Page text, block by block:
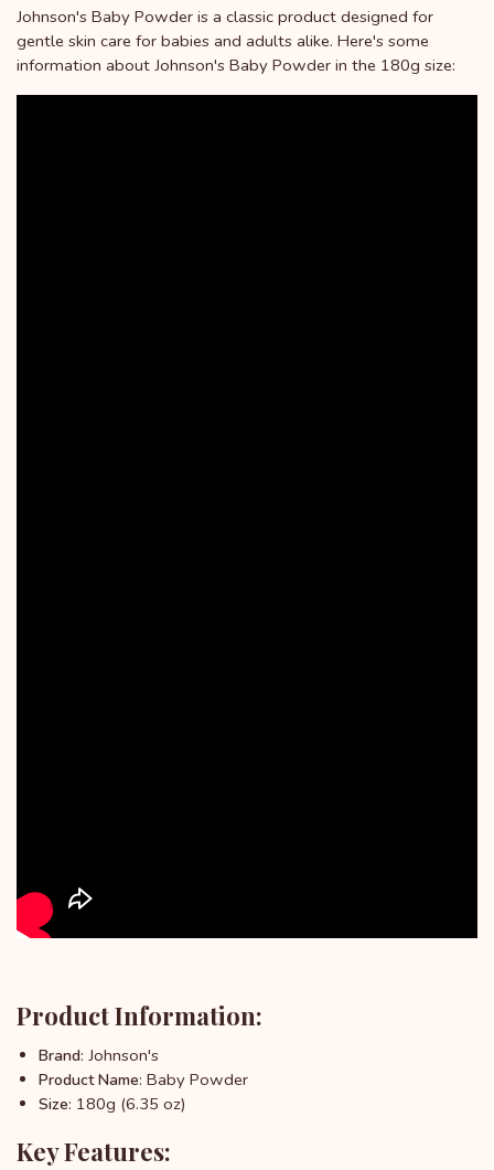
Johnson's Baby Powder is a classic product designed for
gentle skin care for babies and adults alike. Here's some
information about Johnson's Baby Powder in the 180g size:
Product Information:
Brand: Johnson's
Product Name: Baby Powder
Size: 180g (6.35 oz)
Key Features: